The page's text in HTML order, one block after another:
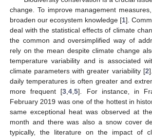
change. To improve management
broaden our ecosystem knowledge [1].
deal with the statistical effects of climate
the common and oversimplified way of
rely on the mean despite climate change
temperature variability and is associated
climate parameters with greater variability [2
daily temperatures is often greater and
more frequent [3 ,4 ,5]. For instance, in
February 2019 was one of the hottest in
same exceptional heat was observed at
month and there was also a snow cover
typically, the literature on the impact of